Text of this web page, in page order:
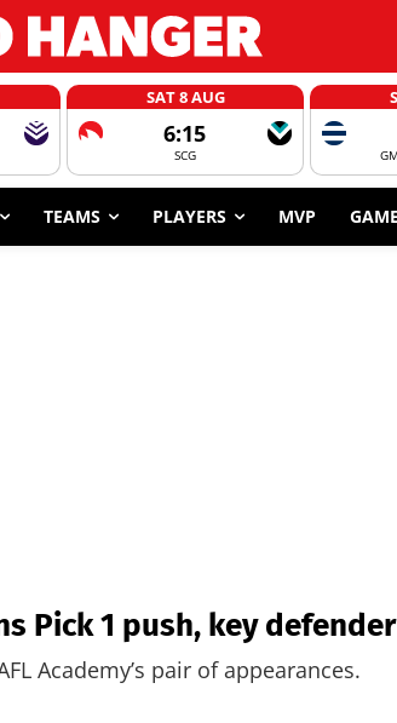
SAT 8 AUG
6:15
SCG
TEAMS PLAYERS MVP
Pick 1 push, key
Academy’s pair of appearances.